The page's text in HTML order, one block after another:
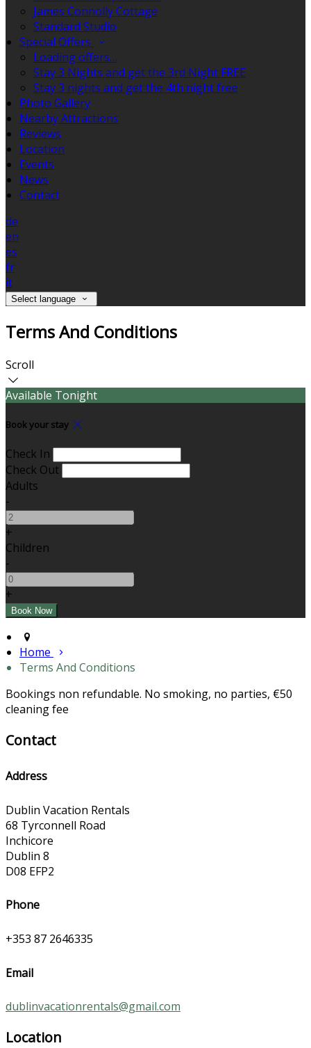
James Connolly Cottage
Standard Studio
Special Offers
Loading offers…
Stay 3 Nights and get the 3rd Night FREE
Stay 3 nights and get the 4th night free
Photo Gallery
Nearby Attractions
Reviews
Location
Events
News
Contact
de
en
es
fr
it
Select language
Terms And Conditions
Scroll
Available Tonight
Book your stay
Check In
Check Out
Adults
-
+
Children
-
+
Home
Terms And Conditions
Bookings non refundable. No smoking, no parties, €50
cleaning fee
Contact
Address
Dublin Vacation Rentals
68 Tyrconnell Road
Inchicore
Dublin 8
D08 EFP2
Phone
+353 87 2646335
Email
dublinvacationrentals@gmail.com
Location